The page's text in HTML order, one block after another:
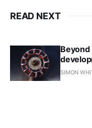
READ NEXT
SIMON